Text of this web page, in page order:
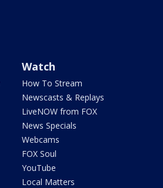
Watch
How To Stream
Newscasts & Replays
LiveNOW from FOX
News Specials
Webcams
FOX Soul
YouTube
Local Matters